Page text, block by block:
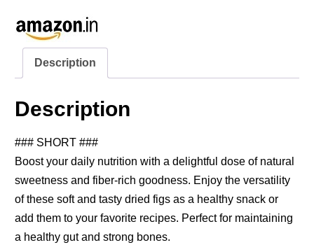
Description
Description
### SHORT ###
Boost your daily nutrition with a delightful dose of natural
sweetness and fiber-rich goodness. Enjoy the versatility
of these soft and tasty dried figs as a healthy snack or
add them to your favorite recipes. Perfect for maintaining
a healthy gut and strong bones.